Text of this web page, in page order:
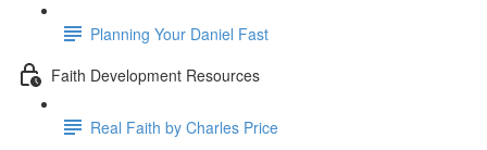
Planning Your Daniel Fast
Faith Development Resources
Real Faith by Charles Price